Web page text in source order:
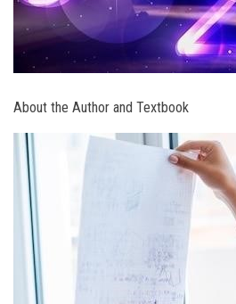
About the Author and Textbook